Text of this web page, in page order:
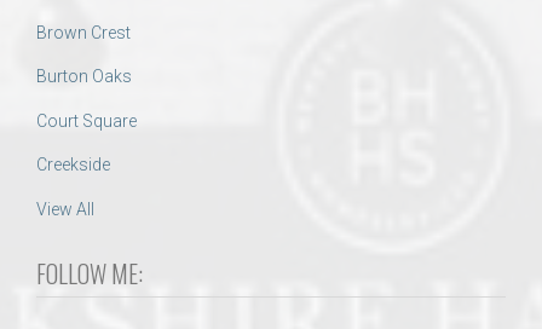
Brown Crest
Burton Oaks
Court Square
Creekside
View All
FOLLOW ME: